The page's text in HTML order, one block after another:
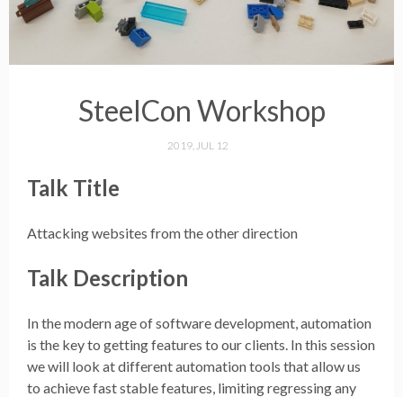
SteelCon Workshop
2019, JUL 12
Talk Title
Attacking websites from the other direction
Talk Description
In the modern age of software development, automation
is the key to getting features to our clients. In this session
we will look at different automation tools that allow us
to achieve fast stable features, limiting regressing any